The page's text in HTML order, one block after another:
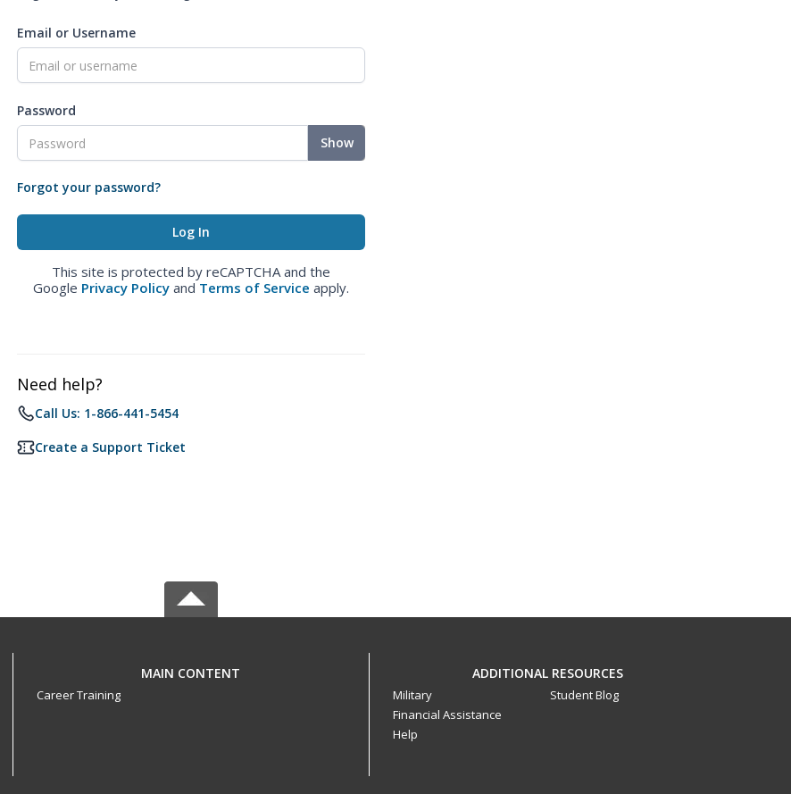
Email or Username
Password
Show
Forgot your password?
This site is protected by reCAPTCHA and the
Google Privacy Policy and Terms of Service apply.
Need help?
Call Us: 1-866-441-5454
Create a Support Ticket
MAIN CONTENT
Career Training
ADDITIONAL RESOURCES
Military
Financial Assistance
Help
Student Blog